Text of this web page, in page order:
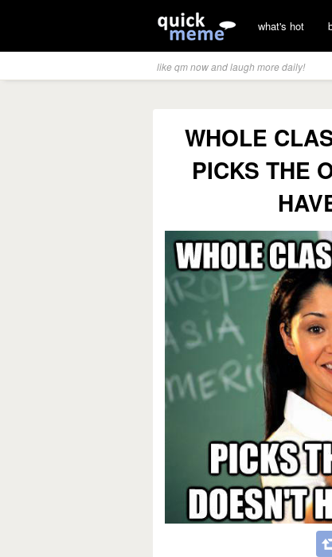
what's hot
like qm now and laugh more daily!
WHOLE
PICKS THE